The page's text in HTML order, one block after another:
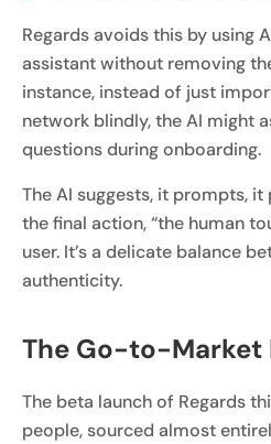
Regards avoids this by using
assistant without removing
instance, instead of just
network blindly, the AI might
questions during onboarding.
The AI suggests, it prompts,
the final action, “the human
user. It’s a delicate balance
authenticity.
The Go-to-Market
The beta launch of Regards
people, sourced almost